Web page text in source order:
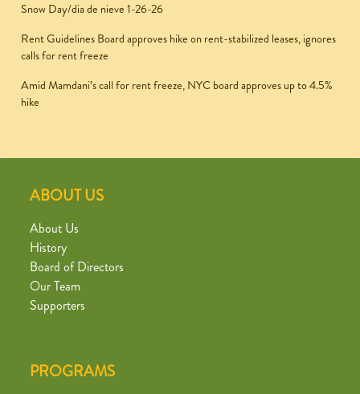
Snow Day/dia de nieve 1-26-26
Rent Guidelines Board approves hike on rent-stabilized leases, ignores
calls for rent freeze
Amid Mamdani’s call for rent freeze, NYC board approves up to 4.5%
hike
ABOUT US
About Us
History
Board of Directors
Our Team
Supporters
PROGRAMS